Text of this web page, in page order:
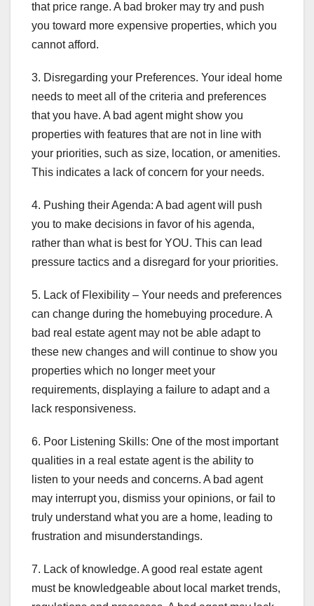
that price range. A bad broker may try and push
you toward more expensive properties, which you
cannot afford.
3. Disregarding your Preferences. Your ideal home
needs to meet all of the criteria and preferences
that you have. A bad agent might show you
properties with features that are not in line with
your priorities, such as size, location, or amenities.
This indicates a lack of concern for your needs.
4. Pushing their Agenda: A bad agent will push
you to make decisions in favor of his agenda,
rather than what is best for YOU. This can lead
pressure tactics and a disregard for your priorities.
5. Lack of Flexibility – Your needs and preferences
can change during the homebuying procedure. A
bad real estate agent may not be able adapt to
these new changes and will continue to show you
properties which no longer meet your
requirements, displaying a failure to adapt and a
lack responsiveness.
6. Poor Listening Skills: One of the most important
qualities in a real estate agent is the ability to
listen to your needs and concerns. A bad agent
may interrupt you, dismiss your opinions, or fail to
truly understand what you are a home, leading to
frustration and misunderstandings.
7. Lack of knowledge. A good real estate agent
must be knowledgeable about local market trends,